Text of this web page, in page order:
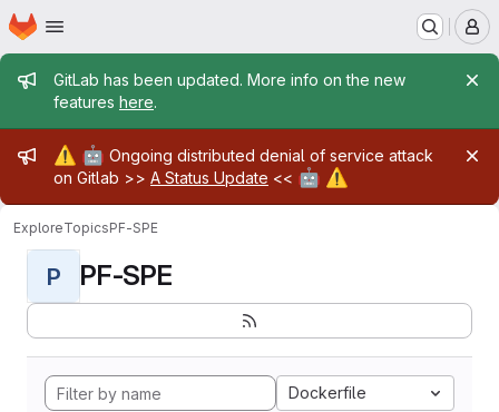
Skip to main content
Homepage
Admin message
GitLab has been updated. More info on the new
features here.
Admin message
⚠️ 🤖 Ongoing distributed denial of service attack
on Gitlab >> A Status Update << 🤖 ⚠️
ExploreTopicsPF-SPE
P PF-SPE
Dockerfile